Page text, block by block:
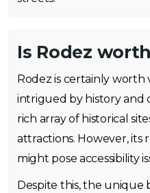
Is Rodez
Rodez is certainly worth
intrigued by history and
rich array of historical
attractions. However, its
might pose accessibility
Despite this, the unique